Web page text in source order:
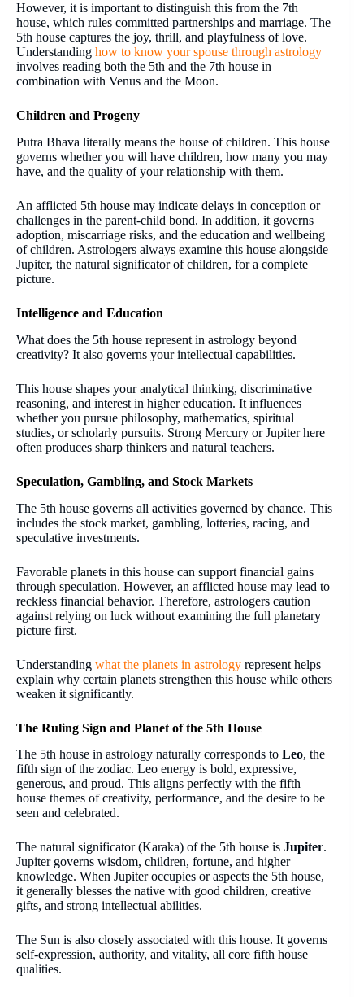
However, it is important to distinguish this from the 7th
house, which rules committed partnerships and marriage. The
5th house captures the joy, thrill, and playfulness of love.
Understanding how to know your spouse through astrology
involves reading both the 5th and the 7th house in
combination with Venus and the Moon.
Children and Progeny
Putra Bhava literally means the house of children. This house
governs whether you will have children, how many you may
have, and the quality of your relationship with them.
An afflicted 5th house may indicate delays in conception or
challenges in the parent-child bond. In addition, it governs
adoption, miscarriage risks, and the education and wellbeing
of children. Astrologers always examine this house alongside
Jupiter, the natural significator of children, for a complete
picture.
Intelligence and Education
What does the 5th house represent in astrology beyond
creativity? It also governs your intellectual capabilities.
This house shapes your analytical thinking, discriminative
reasoning, and interest in higher education. It influences
whether you pursue philosophy, mathematics, spiritual
studies, or scholarly pursuits. Strong Mercury or Jupiter here
often produces sharp thinkers and natural teachers.
Speculation, Gambling, and Stock Markets
The 5th house governs all activities governed by chance. This
includes the stock market, gambling, lotteries, racing, and
speculative investments.
Favorable planets in this house can support financial gains
through speculation. However, an afflicted house may lead to
reckless financial behavior. Therefore, astrologers caution
against relying on luck without examining the full planetary
picture first.
Understanding what the planets in astrology represent helps
explain why certain planets strengthen this house while others
weaken it significantly.
The Ruling Sign and Planet of the 5th House
The 5th house in astrology naturally corresponds to Leo, the
fifth sign of the zodiac. Leo energy is bold, expressive,
generous, and proud. This aligns perfectly with the fifth
house themes of creativity, performance, and the desire to be
seen and celebrated.
The natural significator (Karaka) of the 5th house is Jupiter.
Jupiter governs wisdom, children, fortune, and higher
knowledge. When Jupiter occupies or aspects the 5th house,
it generally blesses the native with good children, creative
gifts, and strong intellectual abilities.
The Sun is also closely associated with this house. It governs
self-expression, authority, and vitality, all core fifth house
qualities.